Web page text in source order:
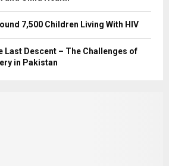
7,500 Children Living With HIV
Last Descent – The Challenges of
in Pakistan